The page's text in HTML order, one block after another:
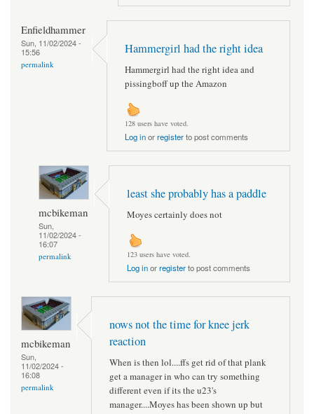
Enfieldhammer
Sun, 11/02/2024 -
15:56
permalink
Hammergirl had the right idea
Hammergirl had the right idea and
pissingboff up the Amazon
128 users have voted.
Log inorregisterto post comments
mcbikeman
Sun,
11/02/2024 -
16:07
permalink
least she probably has a paddle
Moyes certainly does not
123 users have voted.
Log inorregisterto post comments
mcbikeman
Sun,
11/02/2024 -
16:08
permalink
nows not the time for knee jerk
reaction
When is then lol....ffs get rid of that plank
get a manager in who can try something
different even if its the u23's
manager....Moyes has been shown up but